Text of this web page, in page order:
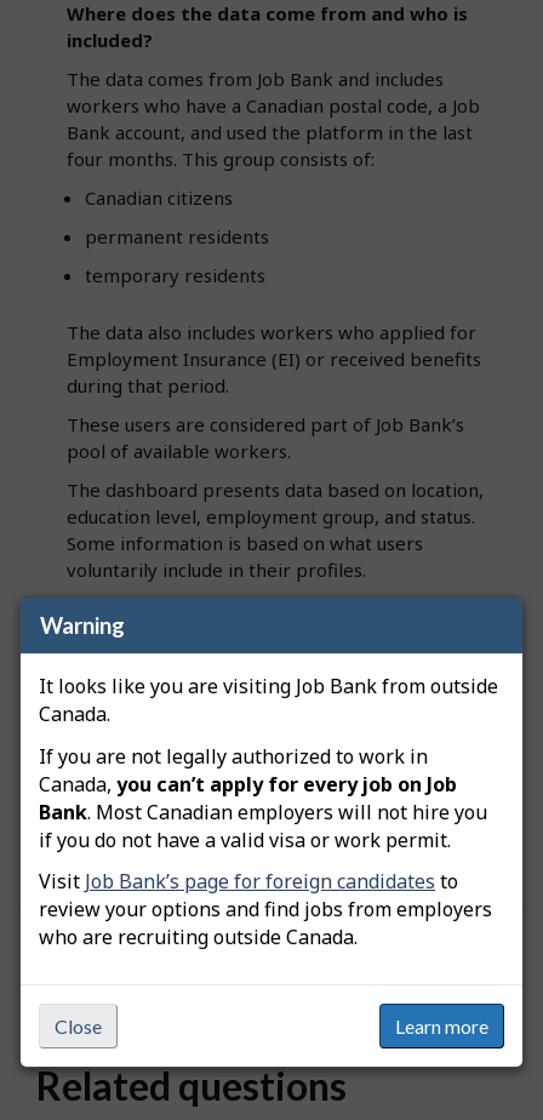
Warning
It looks like you are visiting Job Bank from outside
Canada.
If you are not legally authorized to work in
Canada, you can’t apply for every job on Job
Bank. Most Canadian employers will not hire you
if you do not have a valid visa or work permit.
Visit Job Bank’s page for foreign candidates to
review your options and find jobs from employers
who are recruiting outside Canada.
Close Learn more
Where does the data come from and who is
included?
The data comes from Job Bank and includes
workers who have a Canadian postal code, a Job
Bank account, and used the platform in the last
four months. This group consists of:
Canadian citizens
permanent residents
temporary residents
The data also includes workers who applied for
Employment Insurance (EI) or received benefits
during that period.
These users are considered part of Job Bank’s
pool of available workers.
The dashboard presents data based on location,
education level, employment group, and status.
Some information is based on what users
voluntarily include in their profiles.
How is location data grouped?
Locations are grouped based on proximity to
major metropolitan areas. When you search for a
that belong to the same metropolitan area.
Because of this grouping, different places linked to
the same city may display the same number of
available workers.
Was this answer helpful? Yes No
Still need help? Contact us
Related questions